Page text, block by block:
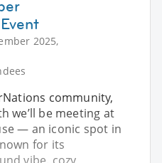
2025,
community,
we’ll be meeting at
— an iconic spot in
for its